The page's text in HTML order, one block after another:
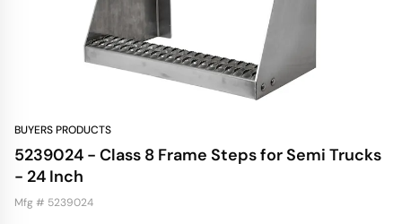
BUYERS PRODUCTS
5239024 - Class 8 Frame Steps for Semi Trucks
- 24 Inch
Mfg # 5239024